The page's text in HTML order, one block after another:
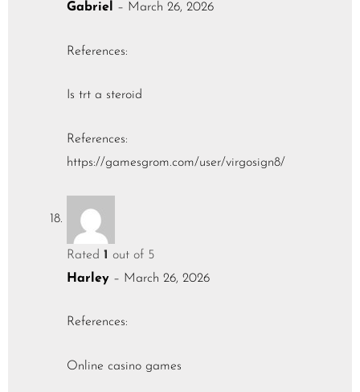
Gabriel – March 26, 2026
References:
Is trt a steroid
References:
https://gamesgrom.com/user/virgosign8/
Rated 1 out of 5
Harley – March 26, 2026
References:
Online casino games